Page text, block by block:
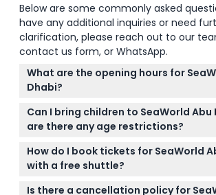
Below are some commonly asked
have any additional inquiries or need
clarification, please reach out to our
contact us form, or WhatsApp.
What are the opening hours for
Dhabi?
SeaWorld Abu Dhabi is open daily from
6:00 PM (subject to change — please
time of booking). During Ramadan, the
are from 10:00 AM to 5:00 PM.
Can I bring children to SeaWorld Abu
are there any age restrictions?
Children aged 3 and under enter for
not require a ticket. Guests aged 11
ticket.
How do I book tickets for SeaWorld
with a free shuttle?
You can easily book your SeaWorld Abu
Is there a cancellation policy for